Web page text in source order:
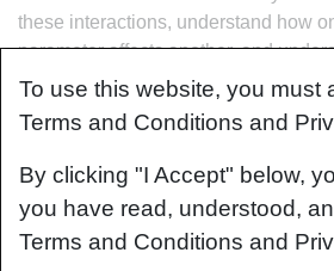
these interactions, understand how
parameter affects another, and
to analyze the problem using a
approach. Using this approach, the
then be developed with a complete
understanding and control of all
To use this website, you must
Terms and Conditions and
By clicking "I Accept" below,
you have read, understood,
Terms and Conditions and